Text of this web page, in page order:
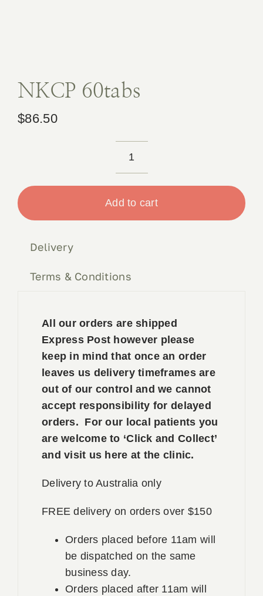
NKCP 60tabs
$86.50
NKCP
quantity
Add to cart
Delivery
Terms & Conditions
All our orders are shipped
Express Post however please
keep in mind that once an order
leaves us delivery timeframes are
out of our control and we cannot
accept responsibility for delayed
orders. For our local patients you
are welcome to ‘Click and Collect’
and visit us here at the clinic.
Delivery to Australia only
FREE delivery on orders over $150
Orders placed before 11am will
be dispatched on the same
business day.
Orders placed after 11am will